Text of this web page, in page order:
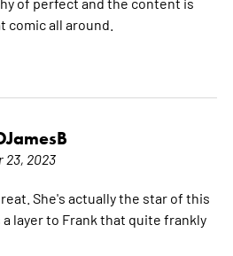
all around.
23, 2023
She's actually the star of this
layer to Frank that quite frankly